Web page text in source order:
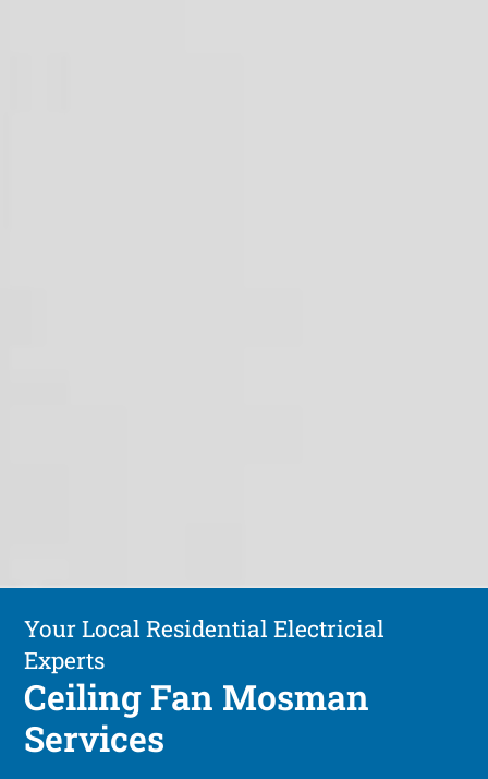
Your Local Residential Electricial
Experts
Ceiling Fan Mosman
Services